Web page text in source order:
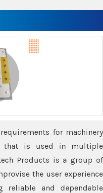
for machinery
that is used in multiple
Products is a group of
the user experience
reliable and dependable